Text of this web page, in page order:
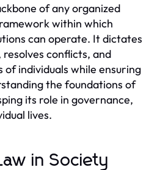
of any organized
within which
can operate. It dictates
conflicts, and
individuals while ensuring
the foundations of
its role in governance,
lives.
in Society